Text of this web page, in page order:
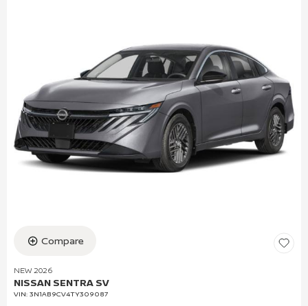
Compare
NEW 2026
NISSAN SENTRA SV
VIN: 3N1AB9CV4TY309087